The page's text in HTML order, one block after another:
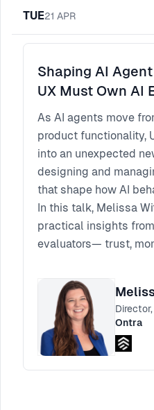
better alignment,
confident decisions.
make their thinking
they don’t just
them.
TUE21 APR
Shaping AI
UX Must Own AI
Frameworks
As AI agents move
product functionality,
into an unexpected
designing and
that shape how AI
In this talk, Melissa
practical insights
evaluators— trust,
experiences in
how designers can
evaluation
existing UX
cross-functional
through the mindset
Director,
Ontra